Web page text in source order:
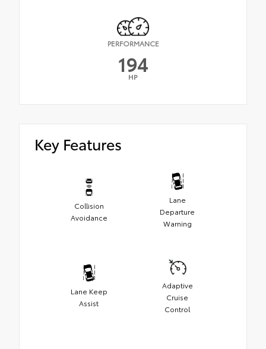
PERFORMANCE
194
HP
Key Features
Collision
Avoidance
Lane
Departure
Warning
Lane Keep
Assist
Adaptive
Cruise
Control